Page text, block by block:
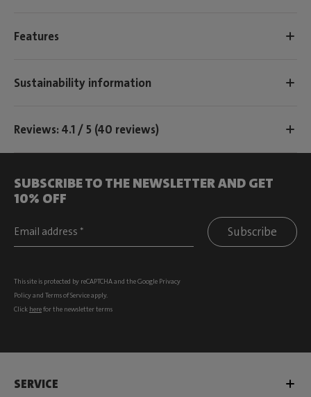
Features
Sustainability information
Reviews: 4.1 / 5 (40 reviews)
SUBSCRIBE TO THE NEWSLETTER AND GET
10% OFF
Subscribe
This site is protected by reCAPTCHA and the Google Privacy
Policyand Terms of Serviceapply.
Click herefor the newsletter terms
SERVICE